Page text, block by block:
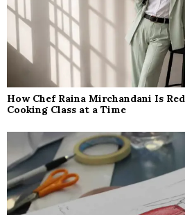
How Chef Raina Mirchandani Is
Cooking Class at a Time